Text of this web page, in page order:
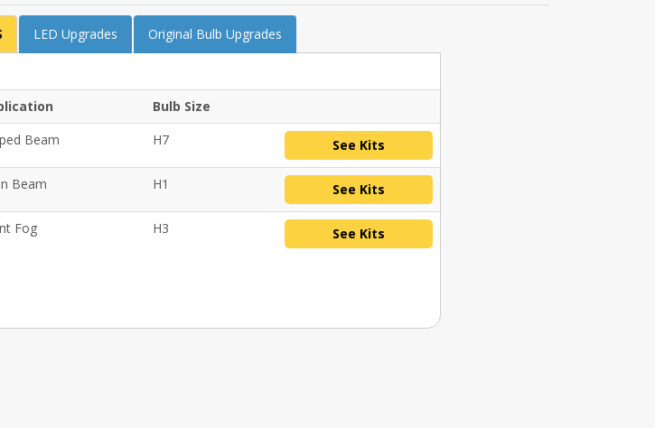
LED Upgrades Original Bulb Upgrades
Bulb Size
Beam
H7 See Kits
Beam H1 See Kits
Fog H3 See Kits